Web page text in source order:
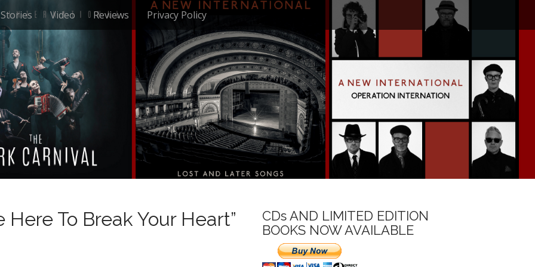
Stories Video Reviews Privacy Policy
To Break Your Heart”
CDs AND LIMITED EDITION
BOOKS NOW AVAILABLE